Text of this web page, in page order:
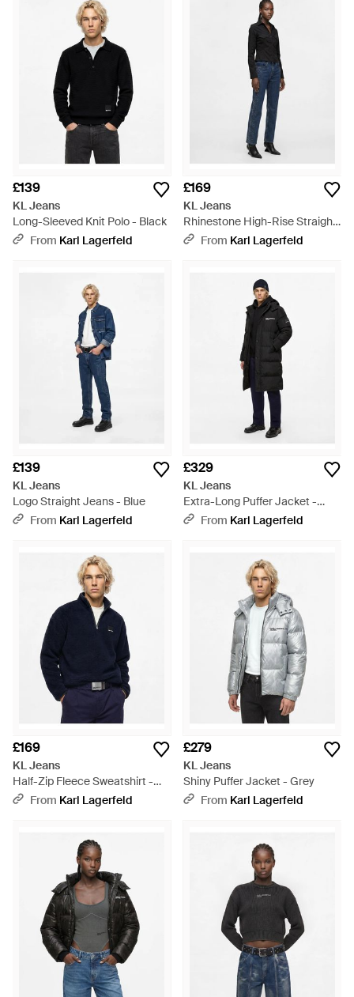
£139
KL Jeans
Long-Sleeved Knit Polo - Black
From Karl Lagerfeld
£169
KL Jeans
Rhinestone High-Rise Straight
Jeans - Blue
From Karl Lagerfeld
£139
KL Jeans
Logo Straight Jeans - Blue
From Karl Lagerfeld
£329
KL Jeans
Extra-Long Puffer Jacket -
BlackFrom Karl Lagerfeld
£169
KL Jeans
Half-Zip Fleece Sweatshirt -
BlueFrom Karl Lagerfeld
£279
KL Jeans
Shiny Puffer Jacket - Grey
From Karl Lagerfeld